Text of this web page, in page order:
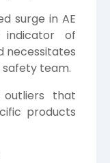
surge in AE
of
necessitates
team.
that
products